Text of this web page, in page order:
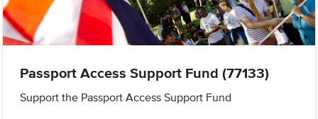
Passport Access Support Fund (77133)
Support the Passport Access Support Fund